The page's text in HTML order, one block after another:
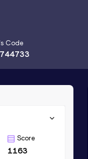
Code
Score
1163